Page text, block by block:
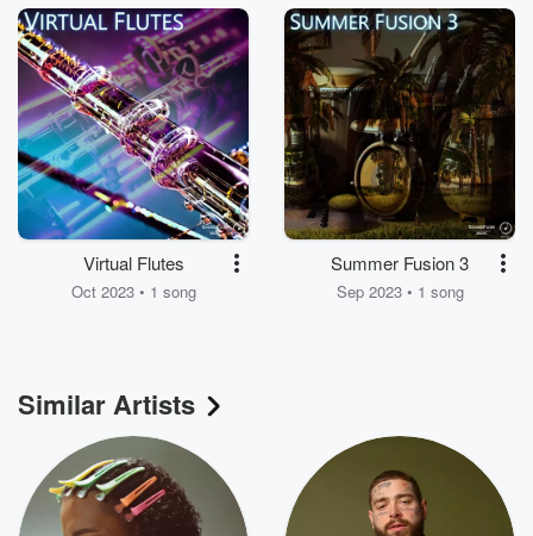
Virtual Flutes
Oct 2023 • 1 song
Summer Fusion 3
Sep 2023 • 1 song
Similar Artists